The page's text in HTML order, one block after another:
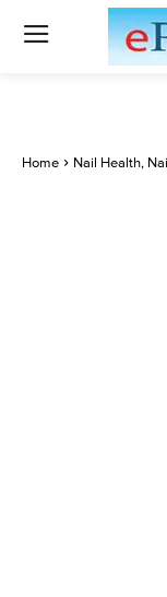
Home Nail Health,